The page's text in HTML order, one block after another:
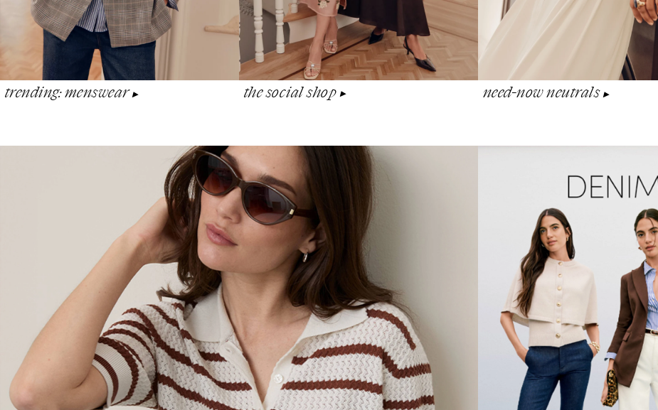
trending: menswear▶︎ the social shop▶︎ need-now neutrals ▶︎